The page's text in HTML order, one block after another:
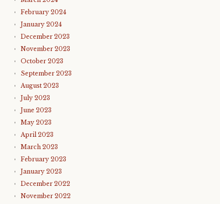
February 2024
January 2024
December 2023
November 2023
October 2023
September 2023
August 2023
July 2023
June 2023
May 2023
April 2023
March 2023
February 2023
January 2023
December 2022
November 2022